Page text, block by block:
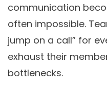
communication
often impossible.
jump on a call” for
exhaust their
bottlenecks.